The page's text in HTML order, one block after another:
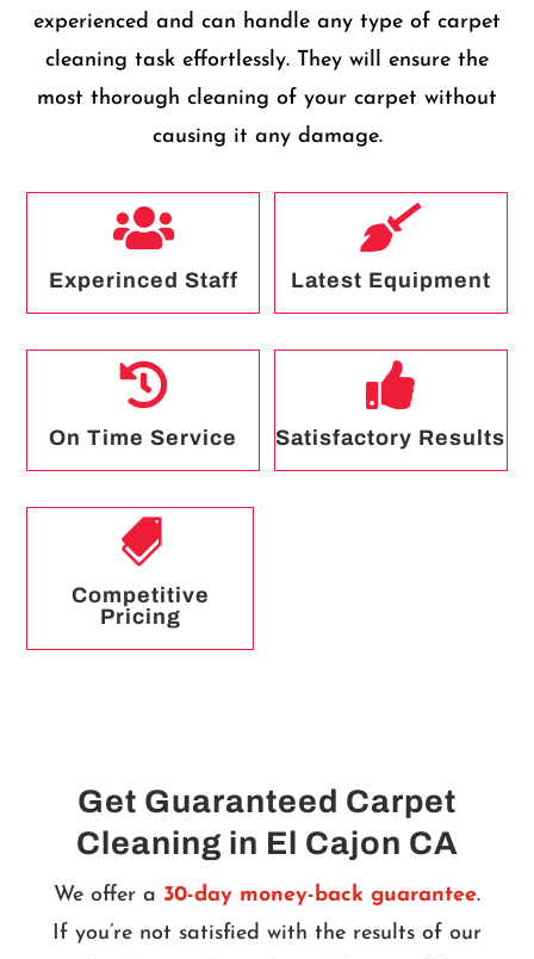
experienced and can handle any type of carpet
cleaning task effortlessly. They will ensure the
most thorough cleaning of your carpet without
causing it any damage.

Experinced Staff

Latest Equipment

On Time Service

Satisfactory Results

Competitive
Pricing
Get Guaranteed Carpet
Cleaning in El Cajon CA
We offer a 30-day money-back guarantee.
If you’re not satisfied with the results of our